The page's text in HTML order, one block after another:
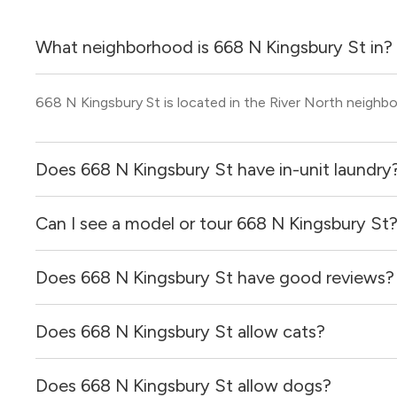
What neighborhood is 668 N Kingsbury St in?
668 N Kingsbury St is located in the River North
Does 668 N Kingsbury St have in-unit
It is unclear if apartments at 668 N Kingsbury St have in-
Can I see a model or tour 668 N Kingsbury St?
Yes! You can reach out here to get in touch with a
and get more information on individual units.
Does 668 N Kingsbury St have good reviews?
668 N Kingsbury St has no reviews at this time on our
Does 668 N Kingsbury St allow cats?
It is unclear if 668 N Kingsbury St allows cats, please
Does 668 N Kingsbury St allow dogs?